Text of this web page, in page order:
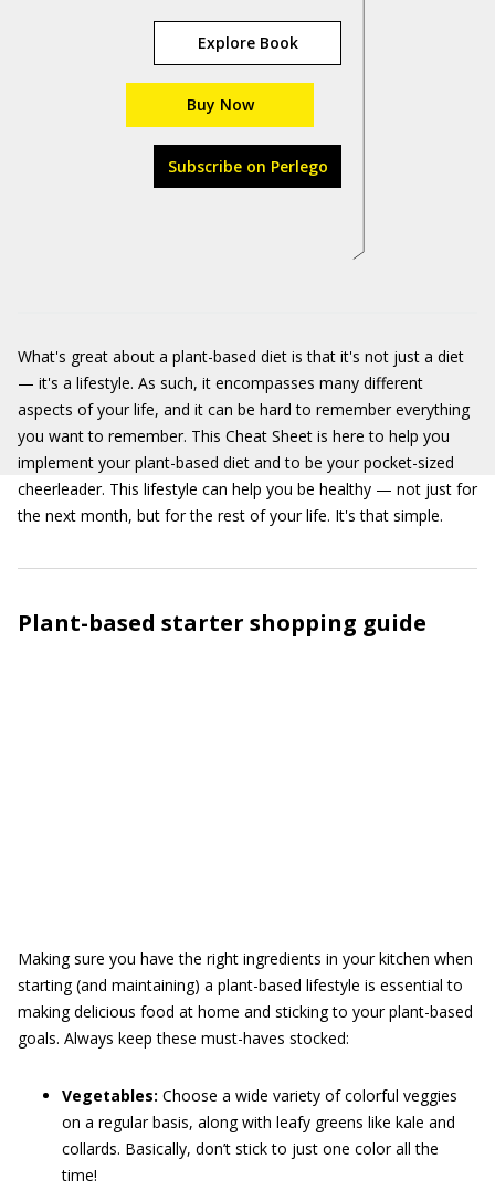
Explore Book
Buy Now
Subscribe on Perlego
What's great about a plant-based diet is that it's not just a diet
— it's a lifestyle. As such, it encompasses many different
aspects of your life, and it can be hard to remember everything
you want to remember. This Cheat Sheet is here to help you
implement your plant-based diet and to be your pocket-sized
cheerleader. This lifestyle can help you be healthy — not just for
the next month, but for the rest of your life. It's that simple.
Plant-based starter shopping guide
Making sure you have the right ingredients in your kitchen when
starting (and maintaining) a plant-based lifestyle is essential to
making delicious food at home and sticking to your plant-based
goals. Always keep these must-haves stocked:
Vegetables: Choose a wide variety of colorful veggies
on a regular basis, along with leafy greens like kale and
collards. Basically, don’t stick to just one color all the
time!